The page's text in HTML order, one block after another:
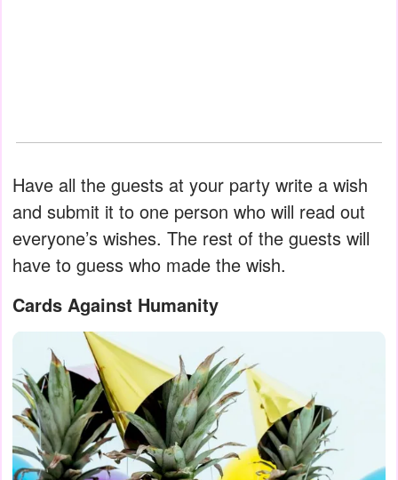
Have all the guests at your party write a wish
and submit it to one person who will read out
everyone’s wishes. The rest of the guests will
have to guess who made the wish.
Cards Against Humanity